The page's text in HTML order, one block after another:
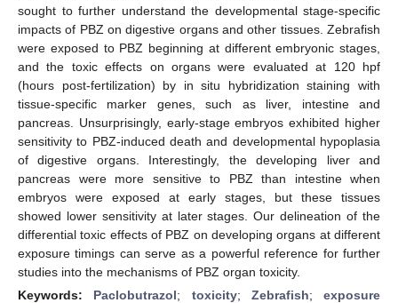
sought to further understand the developmental stage-specific
impacts of PBZ on digestive organs and other tissues. Zebrafish
were exposed to PBZ beginning at different embryonic stages,
and the toxic effects on organs were evaluated at 120 hpf
(hours post-fertilization) by in situ hybridization staining with
tissue-specific marker genes, such as liver, intestine and
pancreas. Unsurprisingly, early-stage embryos exhibited higher
sensitivity to PBZ-induced death and developmental hypoplasia
of digestive organs. Interestingly, the developing liver and
pancreas were more sensitive to PBZ than intestine when
embryos were exposed at early stages, but these tissues
showed lower sensitivity at later stages. Our delineation of the
differential toxic effects of PBZ on developing organs at different
exposure timings can serve as a powerful reference for further
studies into the mechanisms of PBZ organ toxicity.
Keywords: Paclobutrazol; toxicity; Zebrafish; exposure